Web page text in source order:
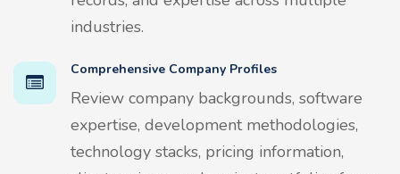
industries.
Comprehensive Company Profiles
Review company backgrounds, software
expertise, development methodologies,
technology stacks, pricing information,